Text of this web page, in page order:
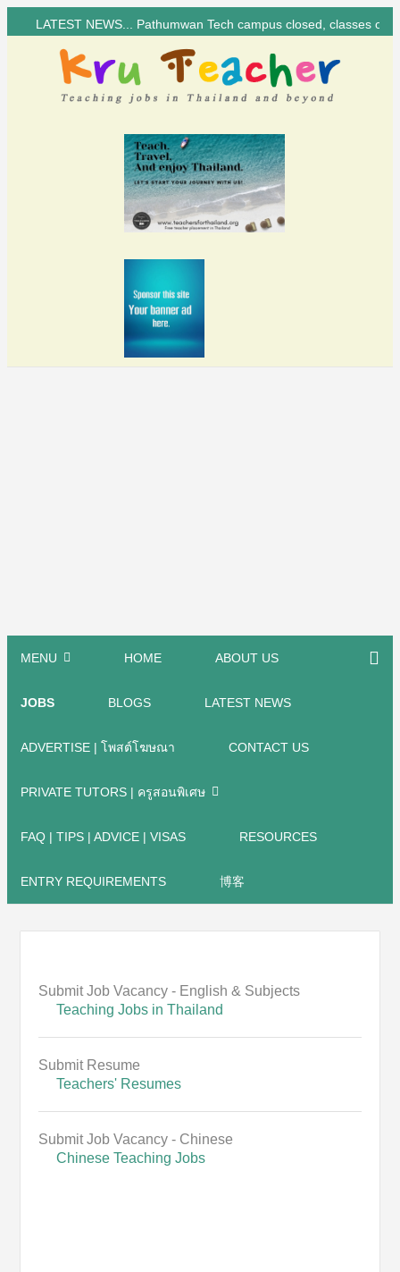
LATEST NEWS... Pathumwan Tech campus closed, classes
MENU HOME ABOUT US
JOBS BLOGS LATEST NEWS
ADVERTISE | โพสต์โฆษณา CONTACT US
PRIVATE TUTORS | ครูสอนพิเศษ
FAQ | TIPS | ADVICE | VISAS RESOURCES
ENTRY REQUIREMENTS 博客
Submit Job Vacancy - English & Subjects
Teaching Jobs in Thailand
Submit Resume
Teachers' Resumes
Submit Job Vacancy - Chinese
Chinese Teaching Jobs